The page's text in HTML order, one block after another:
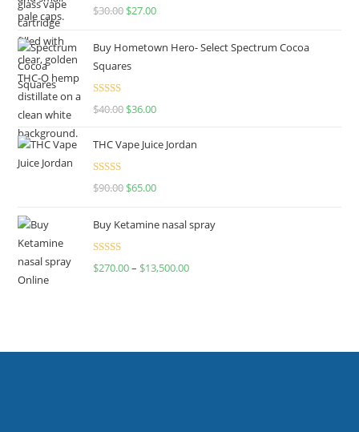
Rated4.50
$30.00 $27.00
Buy Hometown Hero- Select Spectrum Cocoa
Squares
Rated
$40.00 $36.00
THC Vape Juice Jordan
Rated
$90.00 $65.00
Buy Ketamine nasal spray
Rated
$270.00– $13,500.00